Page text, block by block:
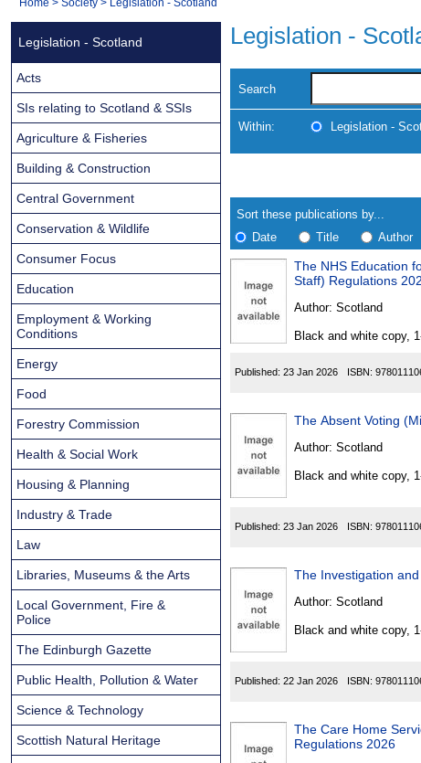
Navigation
You
Legislation -
Search
Within: Legislation -
search
results
Results
Sort these publications by...
Date
Title Author
Found
The NHS Education for
Staff) Regulations
Author: Scotland
Black and white copy,
Published: 23 Jan 2026 ISBN:
Author: Scotland
Black and white copy,
Published: 23 Jan 2026 ISBN:
Author: Scotland
Black and white copy,
Published: 22 Jan 2026 ISBN:
The Care Home
Regulations 2026
Legislation - Scotland
Acts
SIs relating to Scotland & SSIs
Agriculture & Fisheries
Building & Construction
Central Government
Conservation & Wildlife
Consumer Focus
Education
Employment & Working
Conditions
Energy
Food
Forestry Commission
Health & Social Work
Housing & Planning
Industry & Trade
Law
Libraries, Museums & the Arts
Local Government, Fire &
Police
The Edinburgh Gazette
Public Health, Pollution & Water
Science & Technology
Scottish Natural Heritage